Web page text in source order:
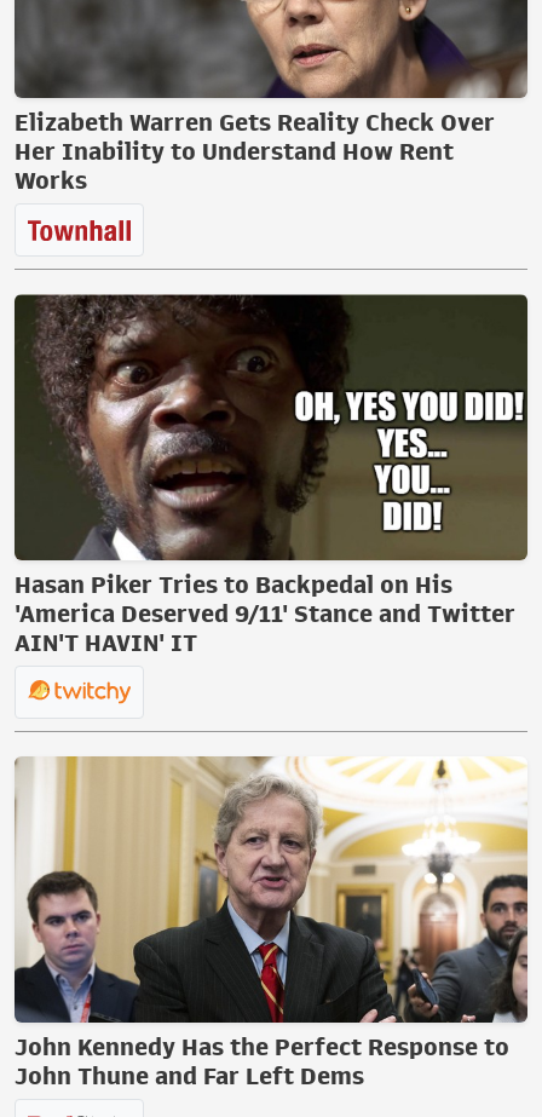
Elizabeth Warren Gets Reality Check Over
Her Inability to Understand How Rent
Works
Hasan Piker Tries to Backpedal on His
'America Deserved 9/11' Stance and Twitter
AIN'T HAVIN' IT
John Kennedy Has the Perfect Response to
John Thune and Far Left Dems